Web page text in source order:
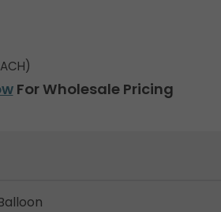
For Wholesale Pricing